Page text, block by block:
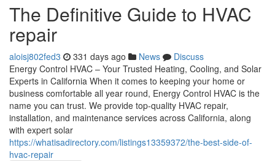
The Definitive Guide to HVAC
repair
aloisj802fed3 331 days ago News
Discuss
Energy Control HVAC – Your Trusted Heating, Cooling, and Solar
Experts in California When it comes to keeping your home or
business comfortable all year round, Energy Control HVAC is the
name you can trust. We provide top-quality HVAC repair,
installation, and maintenance services across California, along
with expert solar
https://whatisadirectory.com/listings13359372/the-best-side-of-
hvac-repair